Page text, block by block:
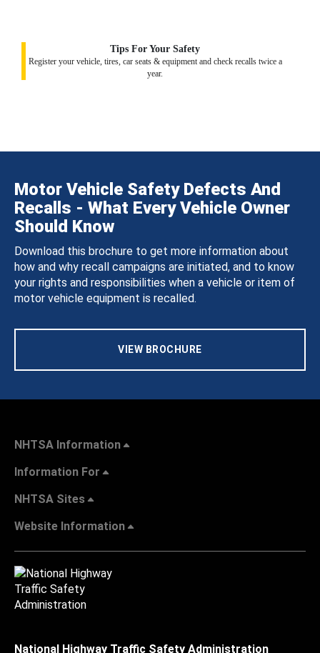
Tips For Your Safety
Register your vehicle, tires, car seats & equipment and check recalls twice a
year.
Motor Vehicle Safety Defects And
Recalls - What Every Vehicle Owner
Should Know
Download this brochure to get more information about
how and why recall campaigns are initiated, and to know
your rights and responsibilities when a vehicle or item of
motor vehicle equipment is recalled.
VIEW BROCHURE
NHTSA Information
Information For
NHTSA Sites
Website Information
National Highway Traffic Safety Administration